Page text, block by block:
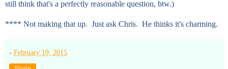
still think that's a perfectly reasonable question, btw.)
**** Not making that up. Just ask Chris. He thinks it's charming.
- February 19, 2015